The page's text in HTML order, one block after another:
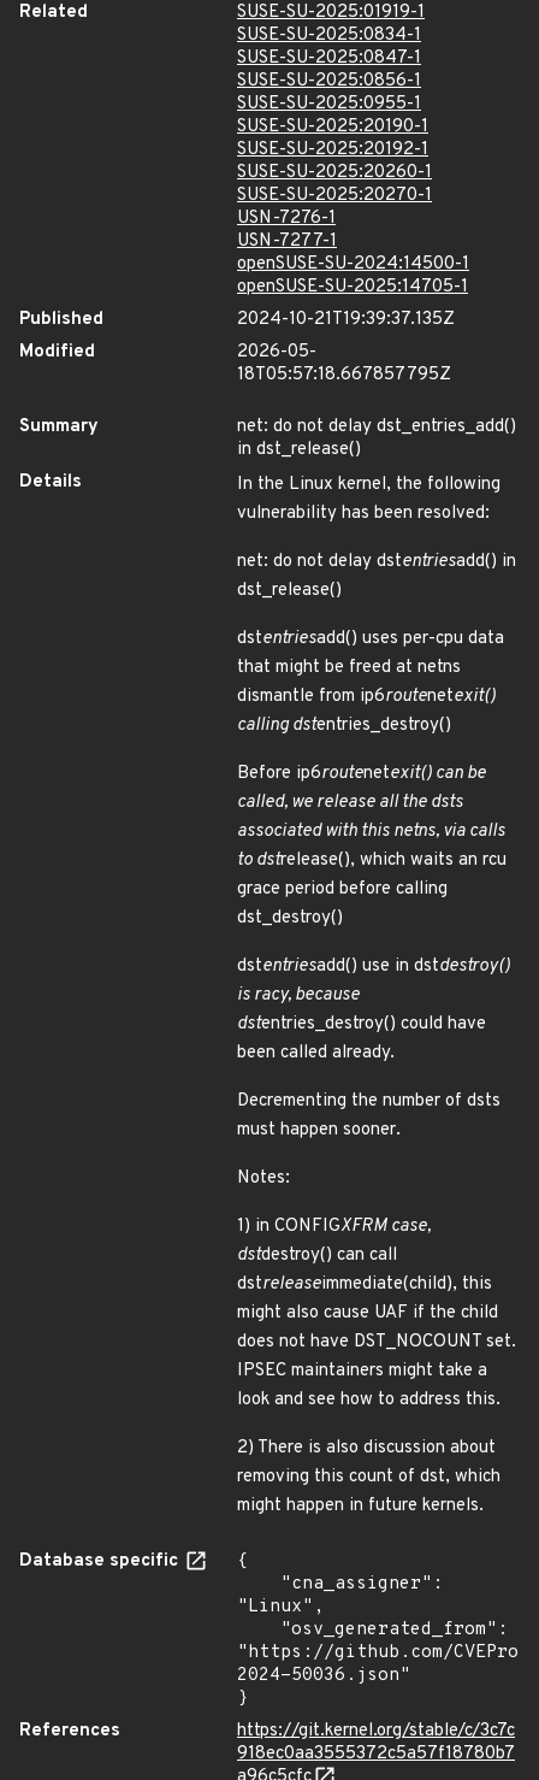
Related
SUSE-SU-2025:01919-1
SUSE-SU-2025:0834-1
SUSE-SU-2025:0847-1
SUSE-SU-2025:0856-1
SUSE-SU-2025:0955-1
SUSE-SU-2025:20190-1
SUSE-SU-2025:20192-1
SUSE-SU-2025:20260-1
SUSE-SU-2025:20270-1
USN-7276-1
USN-7277-1
openSUSE-SU-2024:14500-1
openSUSE-SU-2025:14705-1
Published
2024-10-21T19:39:37.135Z
Modified
2026-05-
18T05:57:18.667857795Z
Summary
net: do not delay dst_entries_add()
in dst_release()
Details
In the Linux kernel, the following
vulnerability has been resolved:
net: do not delay dstentriesadd() in
dst_release()
dstentriesadd() uses per-cpu data
that might be freed at netns
dismantle from ip6routenetexit()
calling dstentries_destroy()
Before ip6routenetexit() can be
called, we release all the dsts
associated with this netns, via calls
to dstrelease(), which waits an rcu
grace period before calling
dst_destroy()
dstentriesadd() use in dstdestroy()
is racy, because
dstentries_destroy() could have
been called already.
Decrementing the number of dsts
must happen sooner.
Notes:
1) in CONFIGXFRM case,
dstdestroy() can call
dstreleaseimmediate(child), this
might also cause UAF if the child
does not have DST_NOCOUNT set.
IPSEC maintainers might take a
look and see how to address this.
2) There is also discussion about
removing this count of dst, which
might happen in future kernels.
Database specific
{
"Linux",
"https://github.com/
2024-50036.json"
}
References
https://git.kernel.org/stable/c/3c7c
918ec0aa3555372c5a57f18780b7